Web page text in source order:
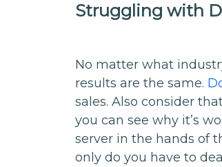
Struggling with
No matter what
results are the same.
sales. Also consider
you can see why it’s
server in the hands of
only do you have to